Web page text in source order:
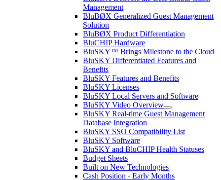
Management
BluBØX Generalized Guest Management
Solution
BluBØX Product Differentiation
BluCHIP Hardware
BluSKY™ Brings Milestone to the Cloud
BluSKY Differentiated Features and
Benefits
BluSKY Features and Benefits
BluSKY Licenses
BluSKY Local Servers and Software
BluSKY Video Overview
BluSKY Real-time Guest Management
Database Integration
BluSKY SSO Compatibility List
BluSKY Software
BluSKY and BluCHIP Health Statuses
Budget Sheets
Built on New Technologies
Cash Position - Early Months